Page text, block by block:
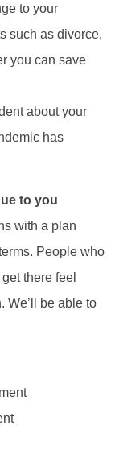
to your
such as divorce,
you can save
about your
has
to you
with a plan
People who
there feel
We’ll be able to